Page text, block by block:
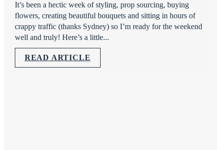
It’s been a hectic week of styling, prop sourcing, buying
flowers, creating beautiful bouquets and sitting in hours of
crappy traffic (thanks Sydney) so I’m ready for the weekend
well and truly! Here’s a little...
READ ARTICLE